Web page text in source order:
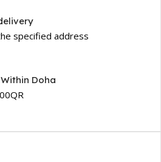
specified address
Doha